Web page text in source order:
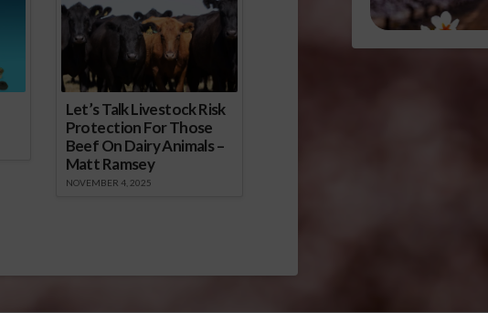
Let’s Talk Livestock Risk
Protection For Those
Beef On Dairy Animals –
Matt Ramsey
NOVEMBER 4, 2025